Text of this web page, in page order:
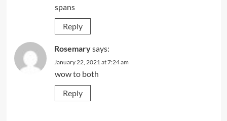
spans
Reply
Rosemarysays:
January 22, 2021 at 7:24 am
wow to both
Reply